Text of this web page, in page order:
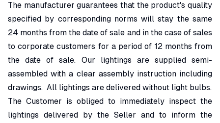
The manufacturer guarantees that the product's quality
specified by corresponding norms will stay the same
24 months from the date of sale and in the case of sales
to corporate customers for a period of 12 months from
the date of sale. Our lightings are supplied semi-
assembled with a clear assembly instruction including
drawings. All lightings are delivered without light bulbs.
The Customer is obliged to immediately inspect the
lightings delivered by the Seller and to inform the